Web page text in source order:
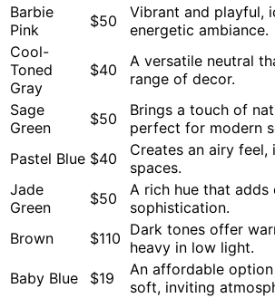
Barbie
Pink
$50
Vibrant and playful,
energetic ambiance.
Cool-
Toned
Gray
$40
A versatile neutral
range of decor.
Sage
Green
$50
Brings a touch of
perfect for modern
Pastel Blue $40
Creates an airy feel,
spaces.
Jade
Green
$50
A rich hue that adds
sophistication.
Brown
$110 Dark tones offer
heavy in low light.
Baby Blue
$19
An affordable
soft, inviting